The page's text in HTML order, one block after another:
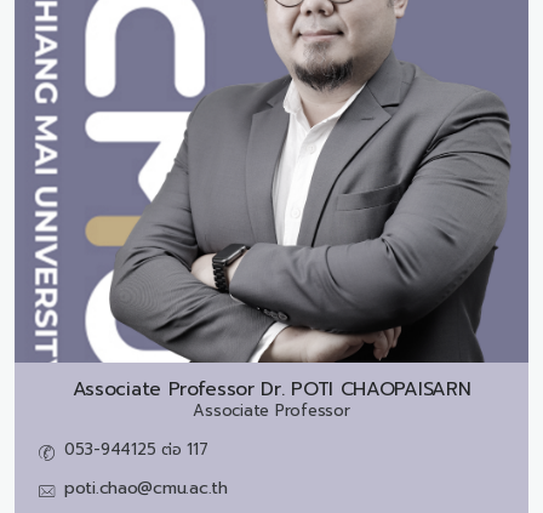
Associate Professor Dr. POTI CHAOPAISARN
Associate Professor
053-944125 ต่อ 117
poti.chao@cmu.ac.th